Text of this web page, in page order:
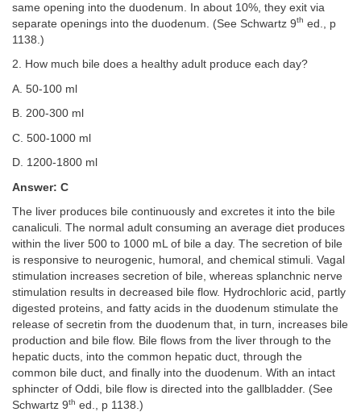
same opening into the duodenum. In about 10%, they exit via
separate openings into the duodenum. (See Schwartz 9th ed., p
1138.)
2. How much bile does a healthy adult produce each day?
A. 50-100 ml
B. 200-300 ml
C. 500-1000 ml
D. 1200-1800 ml
Answer: C
The liver produces bile continuously and excretes it into the bile
canaliculi. The normal adult consuming an average diet produces
within the liver 500 to 1000 mL of bile a day. The secretion of bile
is responsive to neurogenic, humoral, and chemical stimuli. Vagal
stimulation increases secretion of bile, whereas splanchnic nerve
stimulation results in decreased bile flow. Hydrochloric acid, partly
digested proteins, and fatty acids in the duodenum stimulate the
release of secretin from the duodenum that, in turn, increases bile
production and bile flow. Bile flows from the liver through to the
hepatic ducts, into the common hepatic duct, through the
common bile duct, and finally into the duodenum. With an intact
sphincter of Oddi, bile flow is directed into the gallbladder. (See
Schwartz 9th ed., p 1138.)